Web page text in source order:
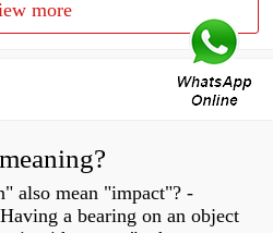
more
also mean "impact"? -
a bearing on an object